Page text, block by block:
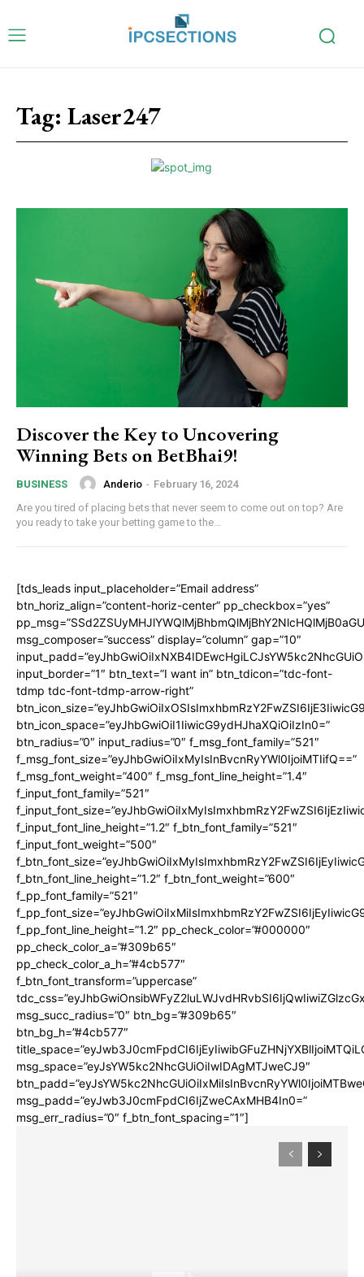
Tag: Laser247
Discover the Key to Uncovering
Winning Bets on BetBhai9!
BUSINESS Anderio - February 16, 2024
Are you tired of placing bets that never seem to come out on top? Are
you ready to take your betting game to the...
[tds_leads input_placeholder=”Email address”
btn_horiz_align=”content-horiz-center” pp_checkbox=”yes”
msg_composer=”success” display=”column” gap=”10″
input_border=”1″ btn_text=”I want in” btn_tdicon=”tdc-font-
tdmp tdc-font-tdmp-arrow-right”
btn_icon_space=”eyJhbGwiOiI1IiwicG9ydHJhaXQiOiIzIn0=”
btn_radius=”0″ input_radius=”0″ f_msg_font_family=”521″
f_msg_font_size=”eyJhbGwiOiIxMyIsInBvcnRyYWl0IjoiMTIifQ==”
f_msg_font_weight=”400″ f_msg_font_line_height=”1.4″
f_input_font_family=”521″
f_input_font_line_height=”1.2″ f_btn_font_family=”521″
f_input_font_weight=”500″
f_btn_font_line_height=”1.2″ f_btn_font_weight=”600″
f_pp_font_family=”521″
f_pp_font_line_height=”1.2″ pp_check_color=”#000000″
pp_check_color_a=”#309b65″
pp_check_color_a_h=”#4cb577″
f_btn_font_transform=”uppercase”
msg_succ_radius=”0″ btn_bg=”#309b65″
btn_bg_h=”#4cb577″
msg_space=”eyJsYW5kc2NhcGUiOiIwIDAgMTJweCJ9″
msg_padd=”eyJwb3J0cmFpdCI6IjZweCAxMHB4In0=”
msg_err_radius=”0″ f_btn_font_spacing=”1″]